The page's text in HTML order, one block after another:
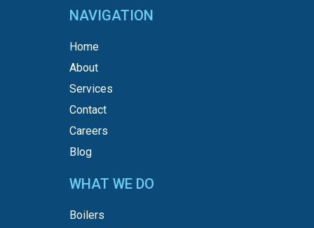
NAVIGATION
Home
About
Services
Contact
Careers
Blog
WHAT WE DO
Boilers